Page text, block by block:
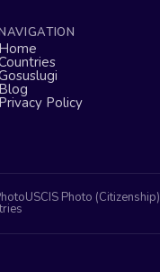
Home
Blog
Privacy Policy
USCIS Photo (Citizenship)